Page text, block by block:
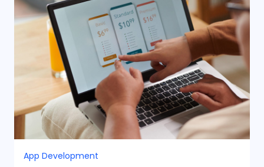
App Development